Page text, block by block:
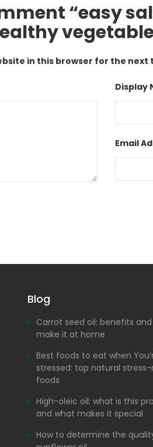
“easy
in this browser for the next
Display
Email
Blog
Carrot seed oil: benefits
make it at home
Best foods to eat when
stressed: top natural
foods
High-oleic oil: what is this
and what makes it special
How to determine the